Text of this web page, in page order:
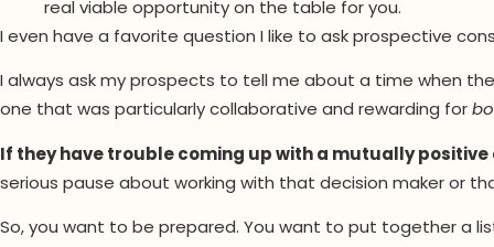
real viable opportunity on the table for you.
I even have a favorite question I like to ask prospective
I always ask my prospects to tell me about a time when
one that was particularly collaborative and rewarding for
If they have trouble coming up with a mutually
serious pause about working with that decision maker or
So, you want to be prepared. You want to put together a